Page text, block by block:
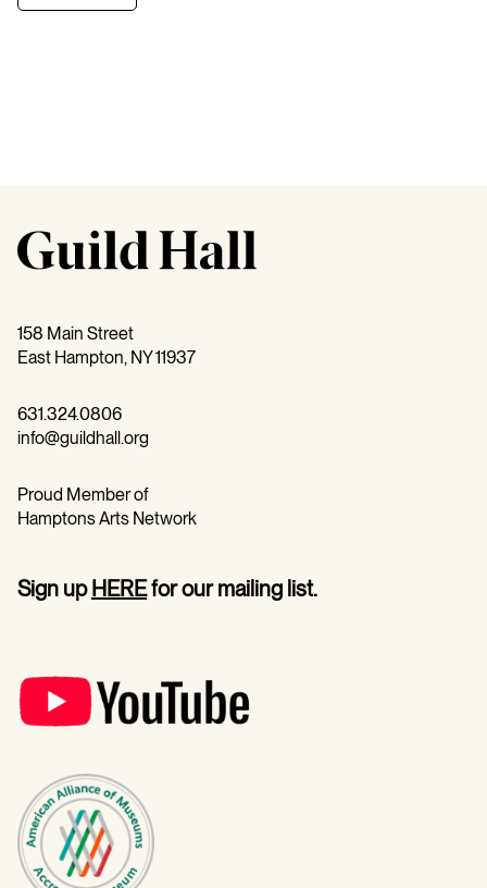
158 Main Street
East Hampton, NY 11937
631.324.0806
info@guildhall.org
Proud Member of
Hamptons Arts Network
Sign upHEREfor our mailing list.